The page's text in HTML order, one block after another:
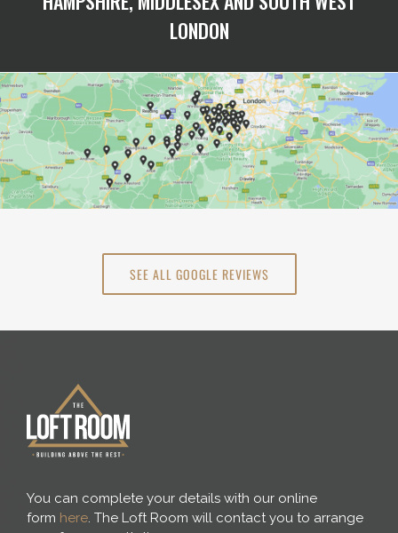
LONDON
SEE ALL GOOGLE REVIEWS
You can complete your details with our online
form here. The Loft Room will contact you to arrange